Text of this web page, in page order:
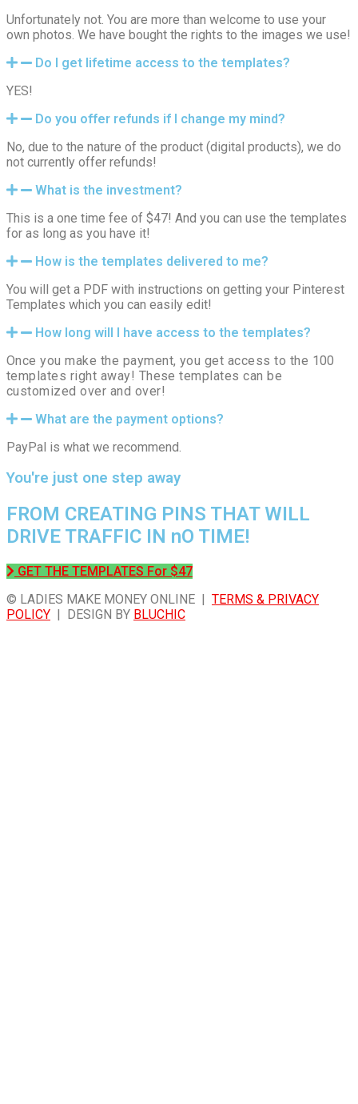
Unfortunately not. You are more than welcome to use your
own photos. We have bought the rights to the images we use!
Do I get lifetime access to the templates?
YES!
Do you offer refunds if I change my mind?
No, due to the nature of the product (digital products), we do
not currently offer refunds!
What is the investment?
This is a one time fee of $47! And you can use the templates
for as long as you have it!
How is the templates delivered to me?
You will get a PDF with instructions on getting your Pinterest
Templates which you can easily edit!
How long will I have access to the templates?
Once you make the payment, you get access to the 100
templates right away! These templates can be
customized over and over!
What are the payment options?
PayPal is what we recommend.
You're just one step away
FROM CREATING PINS THAT WILL
DRIVE TRAFFIC IN nO TIME!
GET THE TEMPLATES For $47
© LADIES MAKE MONEY ONLINE | TERMS & PRIVACY
POLICY | DESIGN BY BLUCHIC